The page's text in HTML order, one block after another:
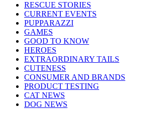
RESCUE STORIES
CURRENT EVENTS
PUPPARAZZI
GAMES
GOOD TO KNOW
HEROES
EXTRAORDINARY TAILS
CUTENESS
CONSUMER AND BRANDS
PRODUCT TESTING
CAT NEWS
DOG NEWS